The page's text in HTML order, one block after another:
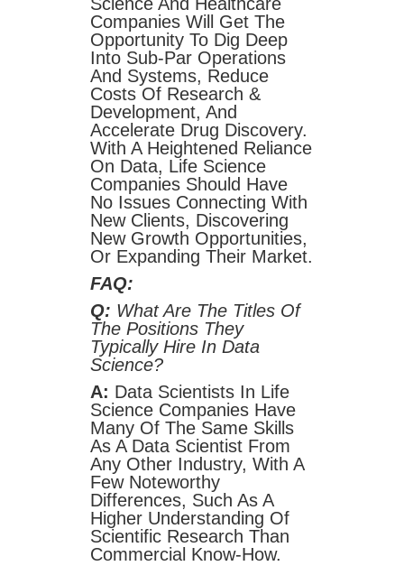
Companies Will Get The
Opportunity To Dig Deep
Into Sub-Par Operations
And Systems, Reduce
Costs Of Research &
Development, And
Accelerate Drug Discovery.
With A Heightened Reliance
On Data, Life Science
Companies Should Have
No Issues Connecting With
New Clients, Discovering
New Growth Opportunities,
Or Expanding Their Market.
FAQ:
Q: What Are The Titles Of
The Positions They
Typically Hire In Data
Science?
A: Data Scientists In Life
Science Companies Have
Many Of The Same Skills
As A Data Scientist From
Any Other Industry, With A
Few Noteworthy
Differences, Such As A
Higher Understanding Of
Scientific Research Than
Commercial Know-How.